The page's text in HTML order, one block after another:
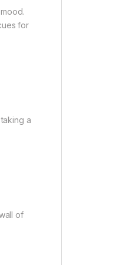
for
a
of